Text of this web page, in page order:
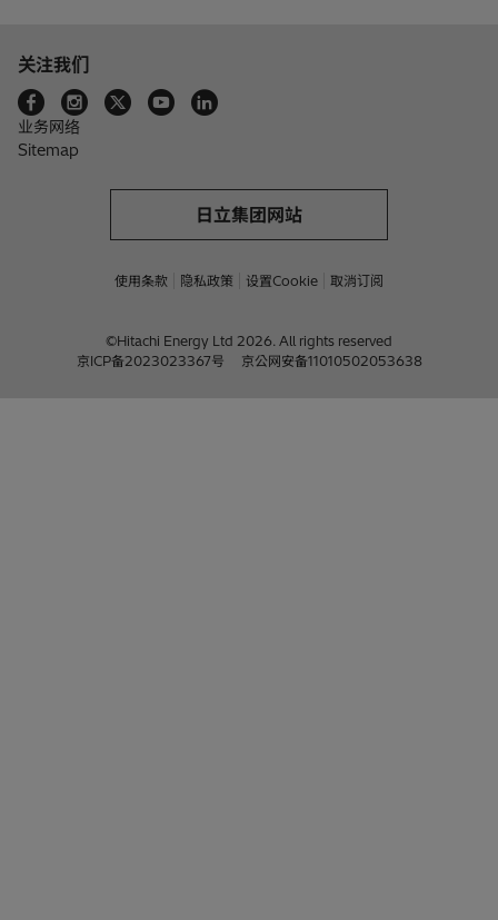
关注我们
业务网络
Sitemap
日立集团网站
使用条款 隐私政策 设置Cookie 取消订阅
©Hitachi Energy Ltd 2026. All rights reserved
京ICP备2023023367号
京公网安备11010502053638